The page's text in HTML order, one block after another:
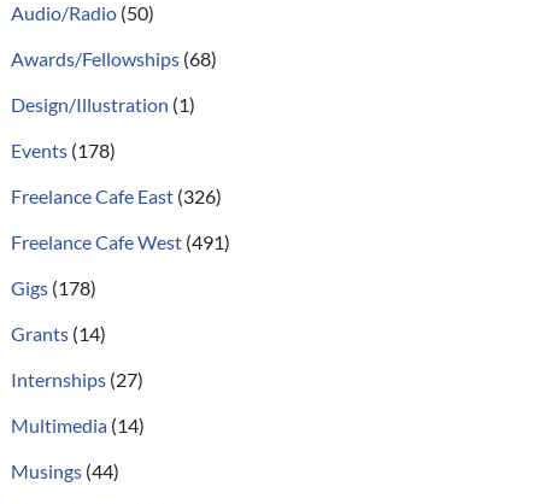
Audio/Radio(50)
Awards/Fellowships(68)
Design/Illustration (1)
Events(178)
Freelance Cafe East(326)
Freelance Cafe West(491)
Gigs(178)
Grants(14)
Internships(27)
Multimedia(14)
Musings(44)